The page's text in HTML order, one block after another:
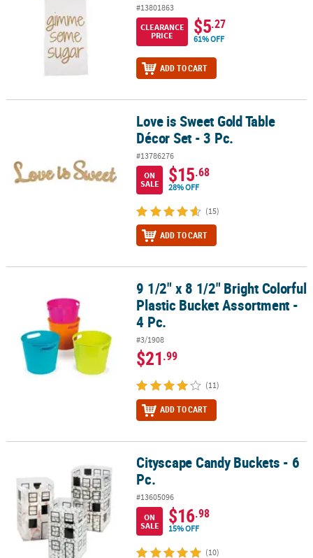
#13801863
CLEARANCE
PRICE
$5.27
61% OFF
ADD TO CART
Love is Sweet Gold Table Décor Set - 3 Pc.Love is Sweet Gold Table
Décor Set - 3 Pc.
#13786276
ON
SALE
$15.68
28% OFF
(15)
ADD TO CART
9 1/2" x 8 1/2" Bright Colorful Plastic Bucket Assortment - 4 Pc.
9 1/2" x 8 1/2" Bright Colorful
Plastic Bucket Assortment -
4 Pc.
#3/1908
$21.99
(11)
ADD TO CART
Cityscape Candy Buckets - 6 Pc.Cityscape Candy Buckets - 6
Pc.
#13605096
ON
SALE
$16.98
15% OFF
(10)